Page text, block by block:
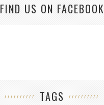
FIND US ON FACEBOOK
TAGS